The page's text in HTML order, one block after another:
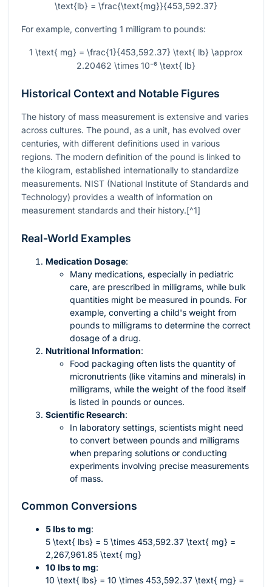
\text{lb} = \frac{\text{mg}}{453,592.37}
For example, converting 1 milligram to pounds:
1 \text{ mg} = \frac{1}{453,592.37} \text{ lb} \approx
2.20462 \times 10⁻⁶ \text{ lb}
Historical Context and Notable Figures
The history of mass measurement is extensive and varies
across cultures. The pound, as a unit, has evolved over
centuries, with different definitions used in various
regions. The modern definition of the pound is linked to
the kilogram, established internationally to standardize
measurements. NIST (National Institute of Standards and
Technology) provides a wealth of information on
measurement standards and their history.[^1]
Real-World Examples
Medication Dosage:
Many medications, especially in pediatric
care, are prescribed in milligrams, while bulk
quantities might be measured in pounds. For
example, converting a child's weight from
pounds to milligrams to determine the correct
dosage of a drug.
Nutritional Information:
Food packaging often lists the quantity of
micronutrients (like vitamins and minerals) in
milligrams, while the weight of the food itself
is listed in pounds or ounces.
Scientific Research:
In laboratory settings, scientists might need
to convert between pounds and milligrams
when preparing solutions or conducting
experiments involving precise measurements
of mass.
Common Conversions
5 lbs to mg:
5 \text{ lbs} = 5 \times 453,592.37 \text{ mg} =
2,267,961.85 \text{ mg}
10 lbs to mg:
10 \text{ lbs} = 10 \times 453,592.37 \text{ mg} =